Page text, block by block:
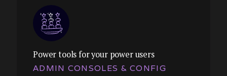
Themes:
Power tools for your power users
ADMIN CONSOLES & CONFIG